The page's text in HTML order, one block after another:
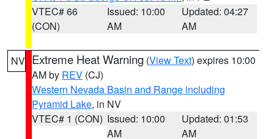
VTEC# 66
(CON)
Issued: 10:00
AM
Updated: 04:27
AM
NV Extreme Heat Warning (View Text) expires 10:00
AM by REV (CJ)
Western Nevada Basin and Range including
Pyramid Lake, in NV
VTEC# 1 (CON) Issued: 10:00
AM
Updated: 01:53
AM